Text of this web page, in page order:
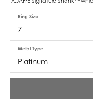
7
Ring Size
Platinum
Metal Type